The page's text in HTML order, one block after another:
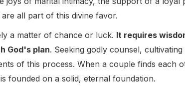
all part of this divine favor.
a matter of chance or luck. It requires
God's plan. Seeking godly counsel,
of this process. When a couple finds each
founded on a solid, eternal foundation.